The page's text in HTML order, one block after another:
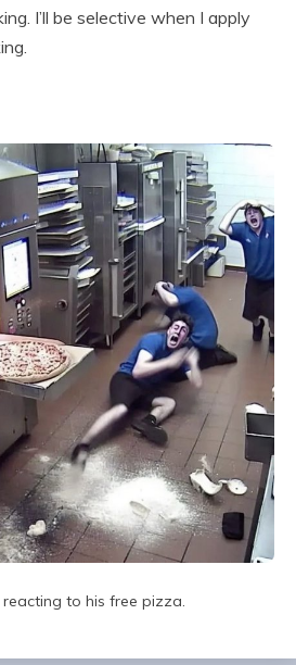
I’ll be selective when I apply
reacting to his free pizza.